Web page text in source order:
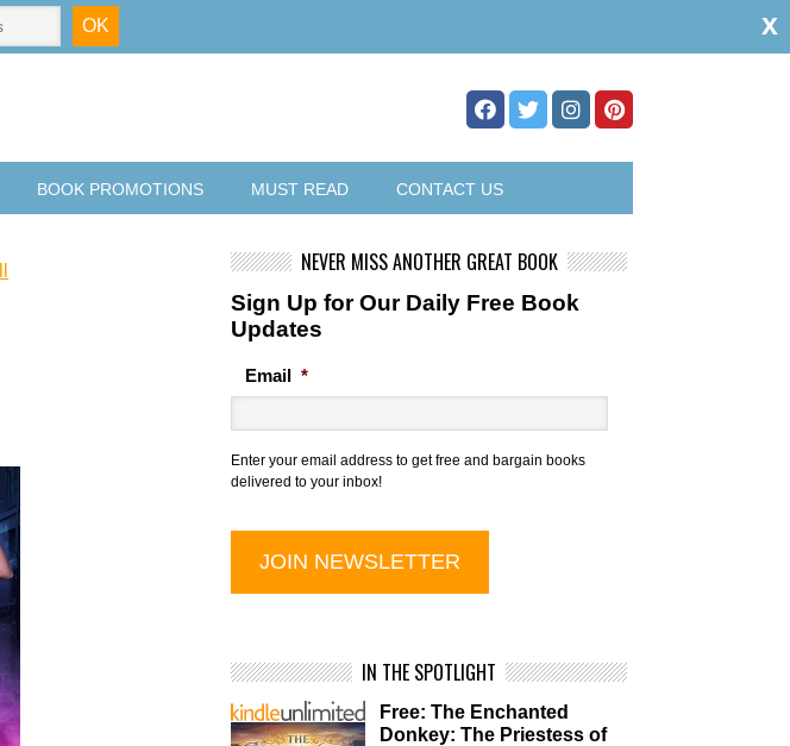
BOOK PROMOTIONS MUST READ CONTACT US
NEVER MISS ANOTHER GREAT BOOK
Sign Up for Our Daily Free Book
Updates
Email *
Enter your email address to get free and bargain books
delivered to your inbox!
IN THE SPOTLIGHT
Free: The Enchanted
Donkey: The Priestess of
x